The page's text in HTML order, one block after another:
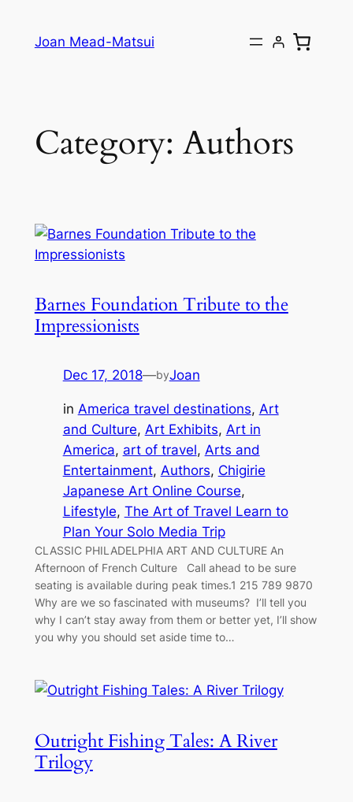
Joan Mead-Matsui
Category: Authors
Barnes Foundation Tribute to the
Impressionists
Dec 17, 2018—byJoan
in America travel destinations, Art
and Culture, Art Exhibits, Art in
America, art of travel, Arts and
Entertainment, Authors, Chigirie
Japanese Art Online Course
Lifestyle, The Art of Travel Learn to
Plan Your Solo Media Trip
CLASSIC PHILADELPHIA ART AND CULTURE An
Afternoon of French Culture Call ahead to be sure
seating is available during peak times.1 215 789 9870
Why are we so fascinated with museums? I’ll tell you
why I can’t stay away from them or better yet, I’ll show
you why you should set aside time to…
Outright Fishing Tales: A River
Trilogy